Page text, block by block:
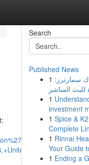
Search
Published News
1 سمارترز:
المباشر
1
investment
1 Spice &
Complete
1 Rinnai
Your Guide
1 Ending a